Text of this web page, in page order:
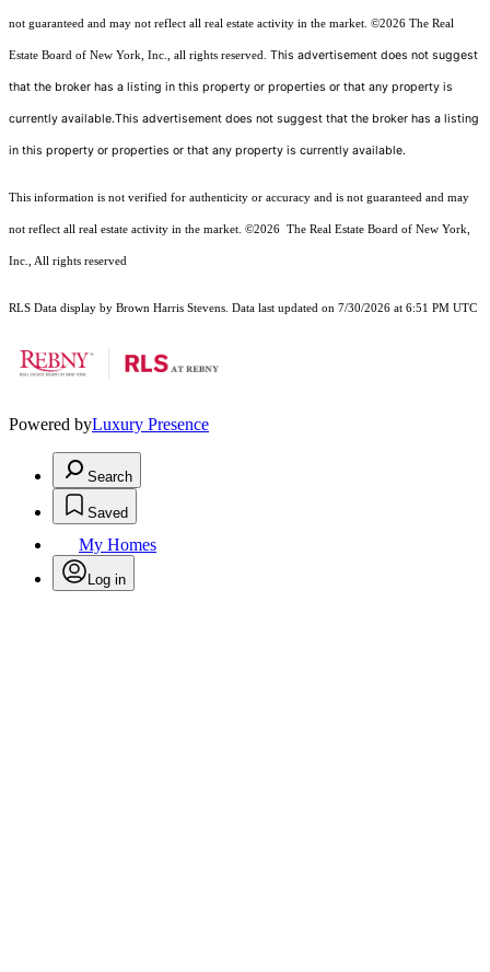
not guaranteed and may not reflect all real estate activity in the market. ©2026 The Real
Estate Board of New York, Inc., all rights reserved. This advertisement does not suggest
that the broker has a listing in this property or properties or that any property is
currently available.This advertisement does not suggest that the broker has a listing
in this property or properties or that any property is currently available.
This information is not verified for authenticity or accuracy and is not guaranteed and may
not reflect all real estate activity in the market. ©2026 The Real Estate Board of New York,
Inc., All rights reserved
RLS Data display by Brown Harris Stevens. Data last updated on 7/30/2026 at 6:51 PM UTC
Powered byLuxury Presence
Search
Saved
My Homes
Log in